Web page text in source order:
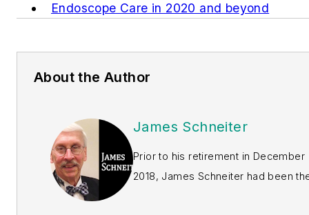
Endoscope Care in 2020 and beyond
About the Author
James Schneiter
Prior to his retirement in December
2018, James Schneiter had been the